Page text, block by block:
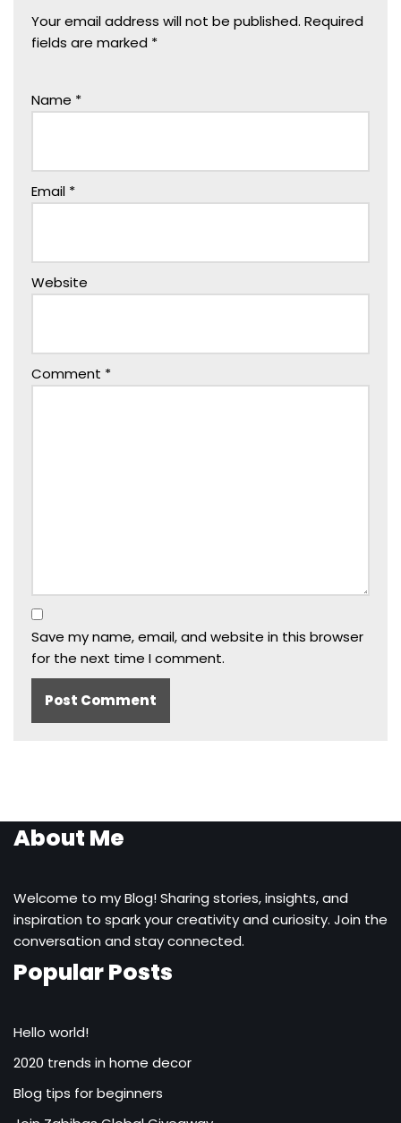
Your email address will not be published. Required
fields are marked *
Name *
Email *
Website
Comment *
Save my name, email, and website in this browser
for the next time I comment.
About Me
Welcome to my Blog! Sharing stories, insights, and
inspiration to spark your creativity and curiosity. Join the
conversation and stay connected.
Popular Posts
Hello world!
2020 trends in home decor
Blog tips for beginners